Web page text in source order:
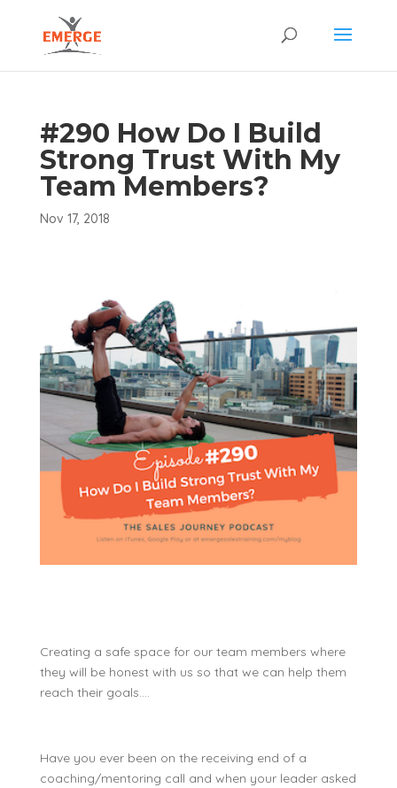
#290 How Do I Build
Strong Trust With My
Team Members?
Nov 17, 2018
Creating a safe space for our team members where
they will be honest with us so that we can help them
reach their goals….
Have you ever been on the receiving end of a
coaching/mentoring call and when your leader asked